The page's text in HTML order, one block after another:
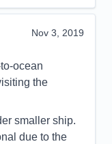
Nov 3, 2019
ocean
the
smaller ship.
due to the